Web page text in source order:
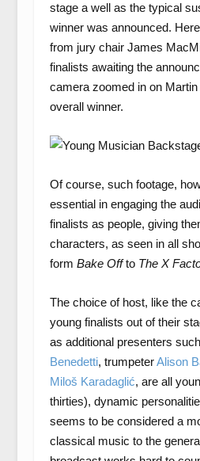
stage a well as the typical
winner was announced.
from jury chair James
finalists awaiting the
camera zoomed in on
overall winner.
Of course, such footage,
essential in engaging the
finalists as people, giving
characters, as seen in all
form Bake Offto The X
The choice of host, like the
young finalists out of their
as additional presenters
Benedetti, trumpeterAlison
Miloš Karadaglić, are all
thirties), dynamic
seems to be considered a
classical music to the